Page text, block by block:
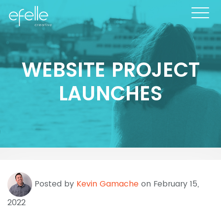
WEBSITE PROJECT
LAUNCHES
Posted by Kevin Gamache on February 15,
2022